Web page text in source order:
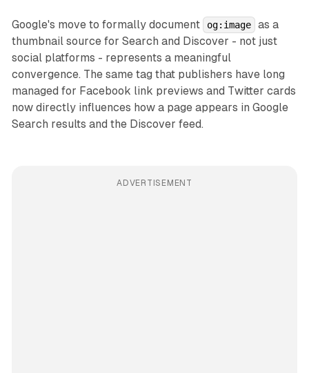
Google's move to formally document og:image
as a
thumbnail source for Search and Discover - not just
social platforms - represents a meaningful
convergence. The same tag that publishers have long
managed for Facebook link previews and Twitter cards
now directly influences how a page appears in Google
Search results and the Discover feed.
ADVERTISEMENT